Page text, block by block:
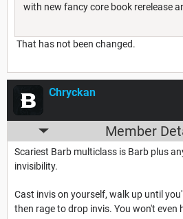
with new fancy core book rerelease
That has not been changed.
Chryckan
Member
Scariest Barb multiclass is Barb plus
invisibility.
Cast invis on yourself, walk up until
then rage to drop invis. You won't even